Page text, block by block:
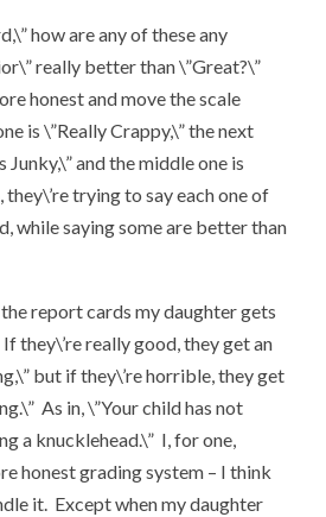
how are any of these any
really better than \”Great?\”
honest and move the scale
is \”Really Crappy,\” the next
Junky,\” and the middle one is
they\’re trying to say each one of
while saying some are better than
report cards my daughter gets
they\’re really good, they get an
but if they\’re horrible, they get
As in, \”Your child has not
a knucklehead.\” I, for one,
honest grading system – I think
it. Except when my daughter